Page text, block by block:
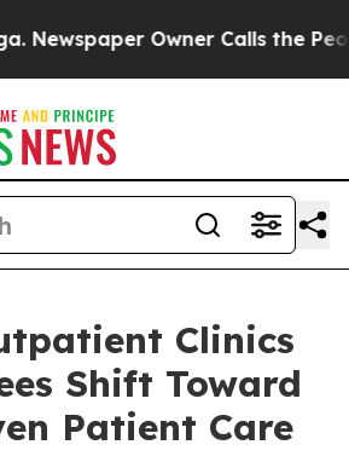
Owner Calls the People
Clinics
Shift Toward
Patient Care